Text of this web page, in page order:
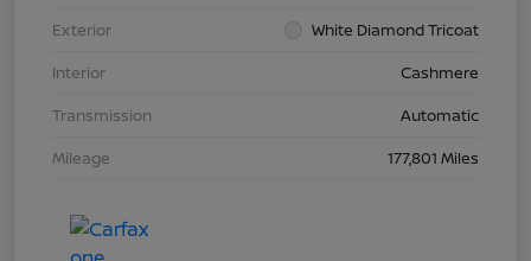
Exterior
White Diamond Tricoat
Interior
Cashmere
Transmission
Automatic
Mileage
177,801 Miles